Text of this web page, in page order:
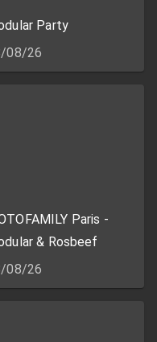
Party
08/26
Paris -
& Rosbeef
08/26